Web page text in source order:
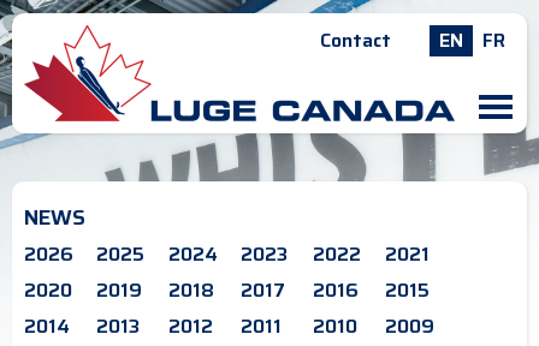
Contact EN FR
M
NEWS
2026 2025 2024 2023 2022
2021
2020
2019 2018 2017 2016
2015
2014
2013 2012 2011 2010
2009